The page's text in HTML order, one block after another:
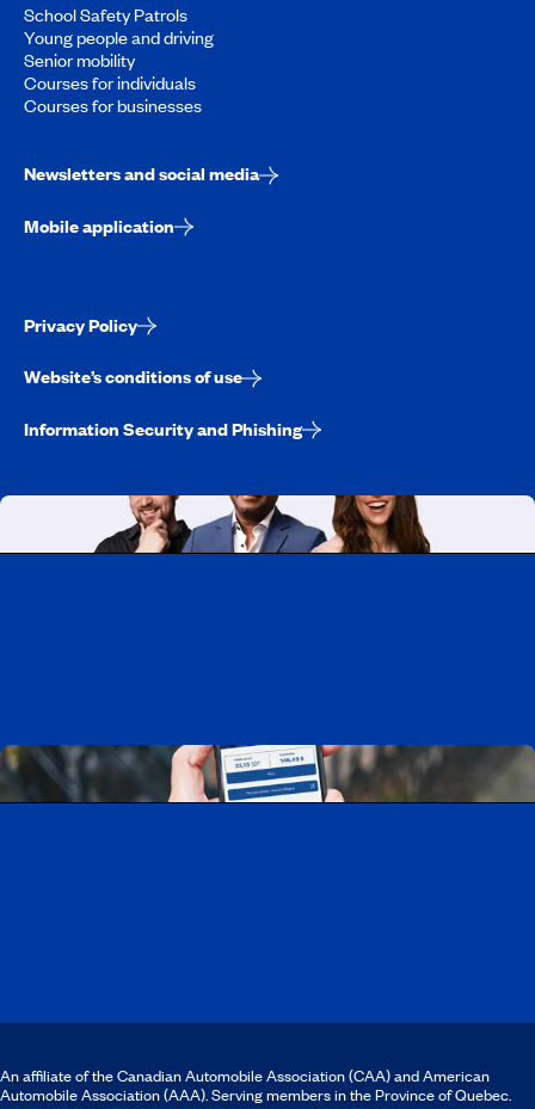
School Safety Patrols
Young people and driving
Senior mobility
Courses for individuals
Courses for businesses
Newsletters and social media
Mobile application
Privacy Policy
Website’s conditions of use
Information Security and Phishing
An affiliate of the Canadian Automobile Association (CAA) and American
Automobile Association (AAA). Serving members in the Province of Quebec.